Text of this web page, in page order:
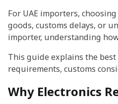
For UAE importers,
goods, customs delays, or
importer, understanding
This guide explains the
requirements, customs
Why Electronics